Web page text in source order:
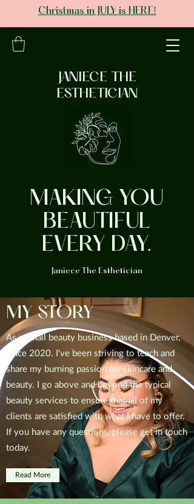
JANIECE THE
ESTHETICIAN
Christmas in JULY is HERE!
MAKING YOU
BEAUTIFUL
EVERY DAY.
Janiece The Esthetician
MY STORY
As a small beauty business based in Denver,
since 2020. I've been striving to teach and
share my burning passion for skincare and
beauty. I go above and beyond the typical
beauty services to ensure that all of my
clients are satisfied with what I have to offer.
If you have any questions, please get in touch
today.
Read More